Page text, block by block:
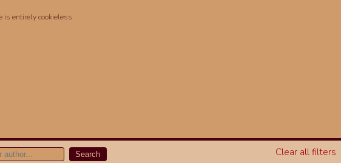
Clear all filters
Search
is entirely cookieless.